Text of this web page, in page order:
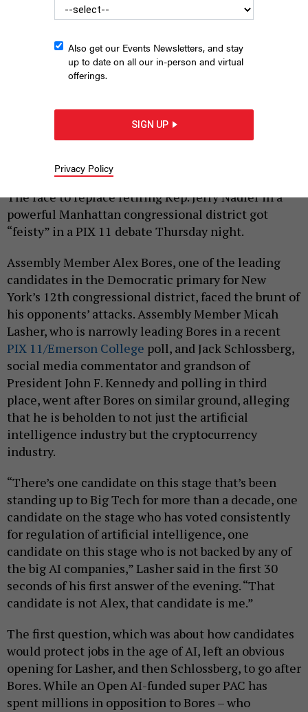
George Conway, Alex Bores, Micah Lasher and Jack Schlossberg
joined the first televised debate in the Democratic primary for
SCREENGRAB/PIX 11
ANNIE MCDONOUGH
The race to replace retiring Rep. Jerry Nadler in a
powerful Manhattan congressional district got
“feisty” in a PIX 11 debate Thursday night.
Assembly Member Alex Bores, one of the leading
candidates in the Democratic primary for New
York’s 12th congressional district, faced the brunt of
his opponents’ attacks. Assembly Member Micah
Lasher, who is narrowly leading Bores in a recent
PIX 11/Emerson College poll, and Jack Schlossberg,
social media commentator and grandson of
President John F. Kennedy and polling in third
place, went after Bores on similar ground, alleging
that he is beholden to not just the artificial
intelligence industry but the cryptocurrency
industry.
“There’s one candidate on this stage that’s been
standing up to Big Tech for more than a decade, one
candidate on the stage who has voted consistently
for regulation of artificial intelligence, one
candidate on this stage who is not backed by any of
the big AI companies,” Lasher said in the first 30
seconds of his first answer of the evening. “That
candidate is not Alex, that candidate is me.”
The first question, which was about how candidates
would protect jobs in the age of AI, left an obvious
opening for Lasher, and then Schlossberg, to go after
Bores. While an Open AI-funded super PAC has
spent millions in opposition to Bores – who
Also get our Events Newsletters, and stay
up to date on all our in-person and virtual
offerings.
SIGN UP
Privacy Policy